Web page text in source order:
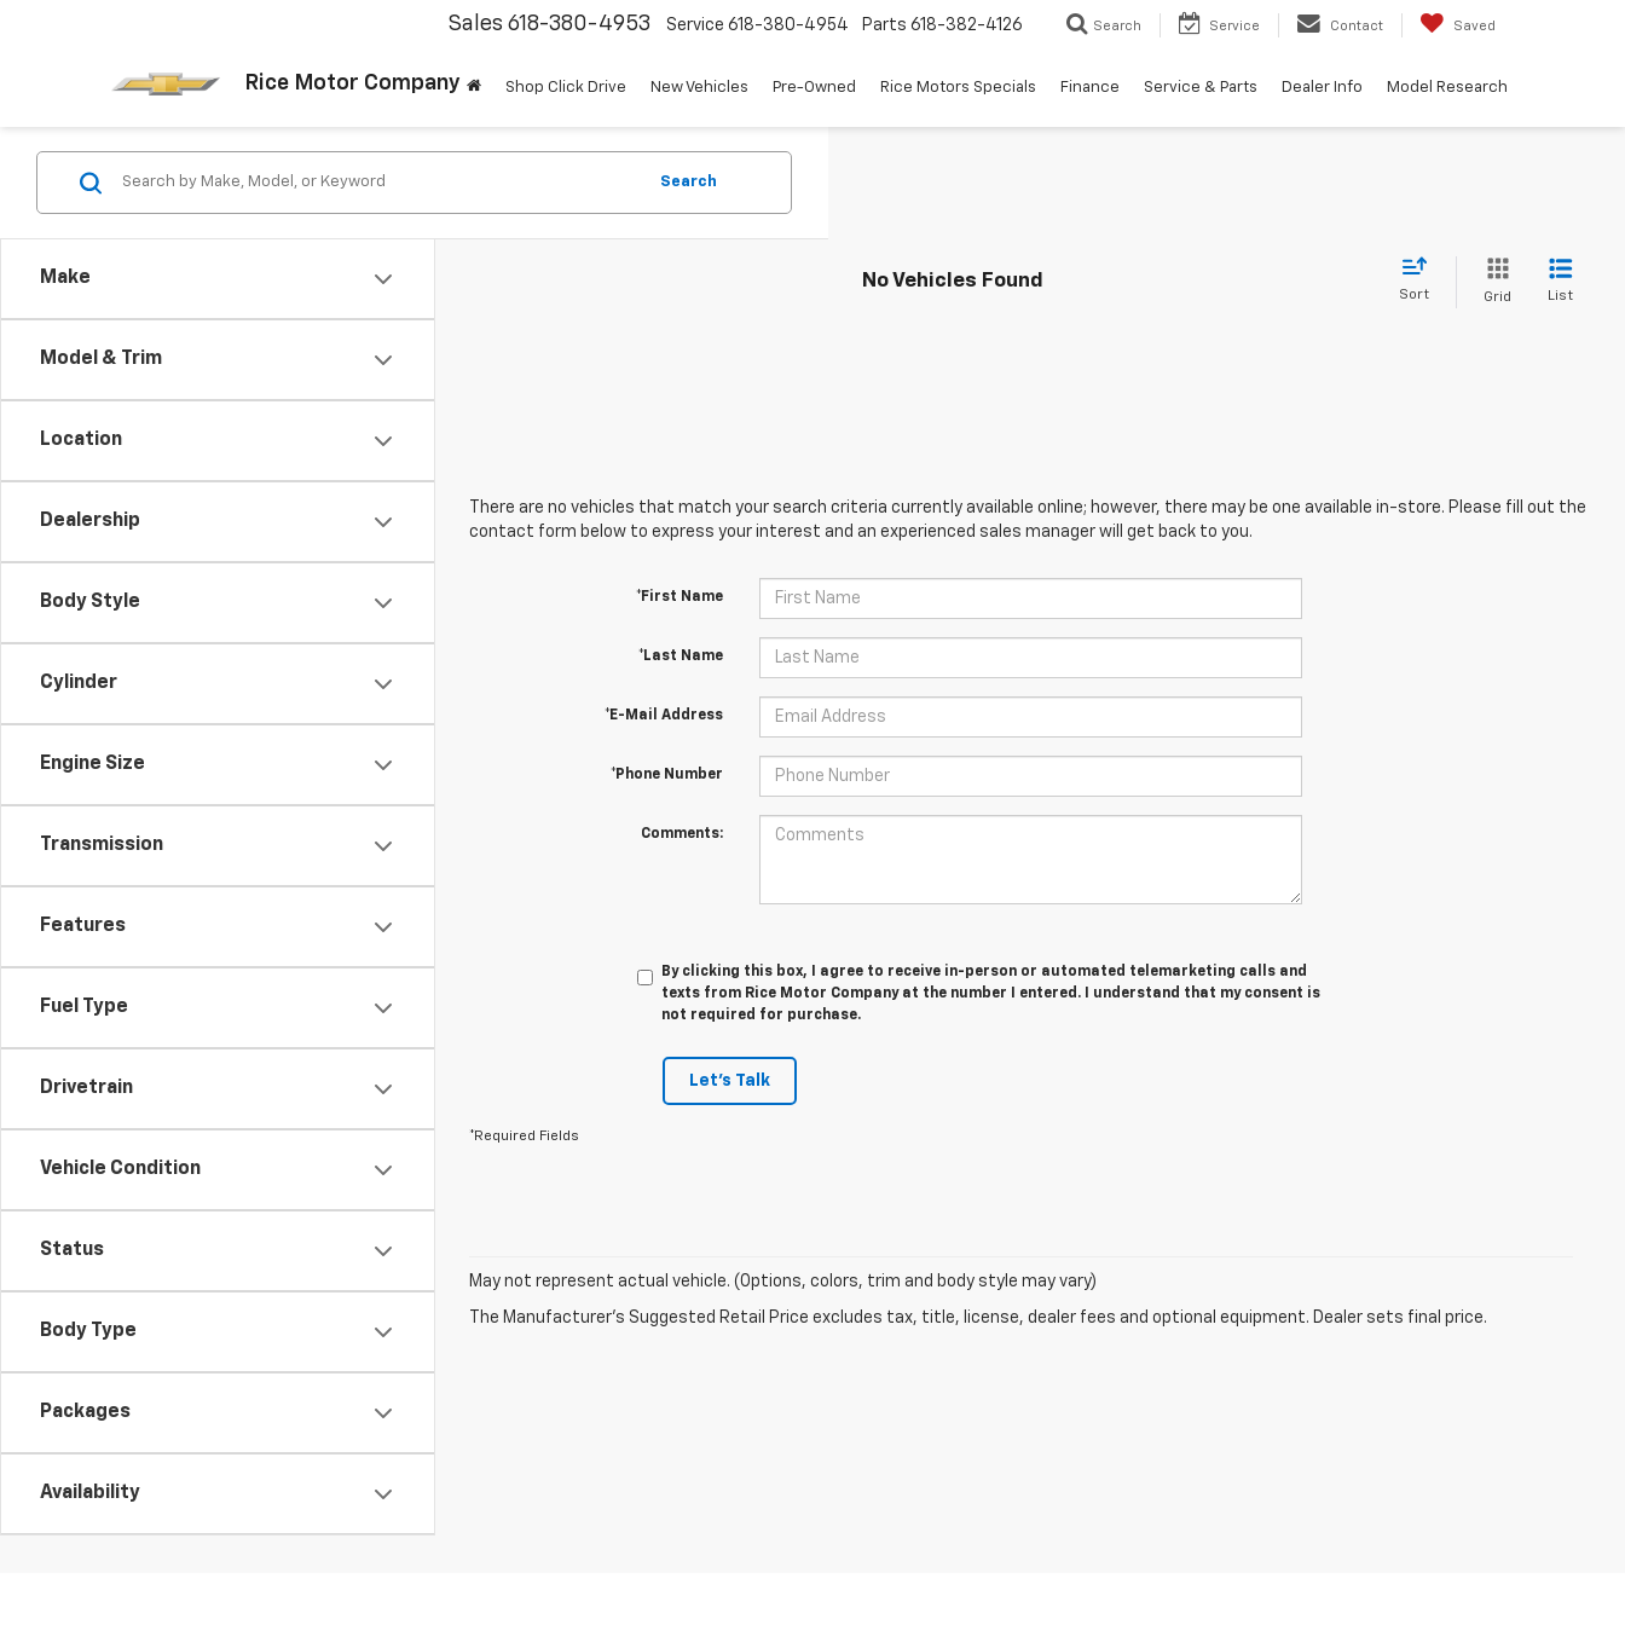
Rice Motor Company
Sales 618-380-4953 Service 618-380-4954 Parts 618-382-4126 Search Service Contact Saved
Shop Click Drive New Vehicles Pre-Owned Rice Motors Specials Finance Service & Parts Dealer Info Model Research
Make
Model & Trim
Location
Dealership
Body Style
Cylinder
Engine Size
Transmission
Features
Fuel Type
Drivetrain
Vehicle Condition
Status
Body Type
Packages
Availability
Search
No Vehicles Found
Sort Grid List
There are no vehicles that match your search criteria currently available online; however, there may be one available in-store. Please fill out the
contact form below to express your interest and an experienced sales manager will get back to you.
*First Name
*Last Name
*E-Mail Address
*Phone Number
Comments:
By clicking this box, I agree to receive in-person or automated telemarketing calls and
texts from Rice Motor Company at the number I entered. I understand that my consent is
not required for purchase.
Let's Talk
*Required Fields
May not represent actual vehicle. (Options, colors, trim and body style may vary)
The Manufacturer's Suggested Retail Price excludes tax, title, license, dealer fees and optional equipment. Dealer sets final price.